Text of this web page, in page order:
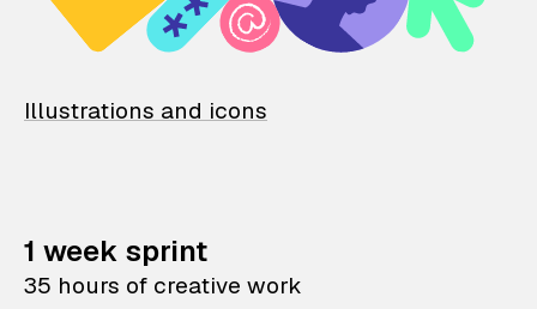
Illustrations and icons
1 week sprint
35 hours of creative work